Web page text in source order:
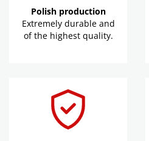
Polish production
Extremely durable and
of the highest quality.